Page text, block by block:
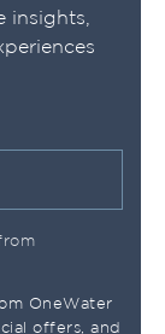
insights,
OneWater
offers, and